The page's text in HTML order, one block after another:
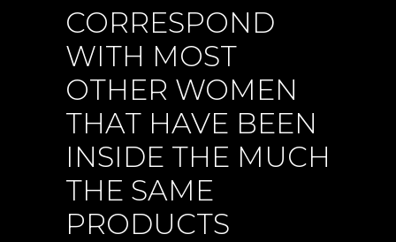
CORRESPOND
WITH MOST
OTHER WOMEN
THAT HAVE BEEN
INSIDE THE MUCH
THE SAME
PRODUCTS